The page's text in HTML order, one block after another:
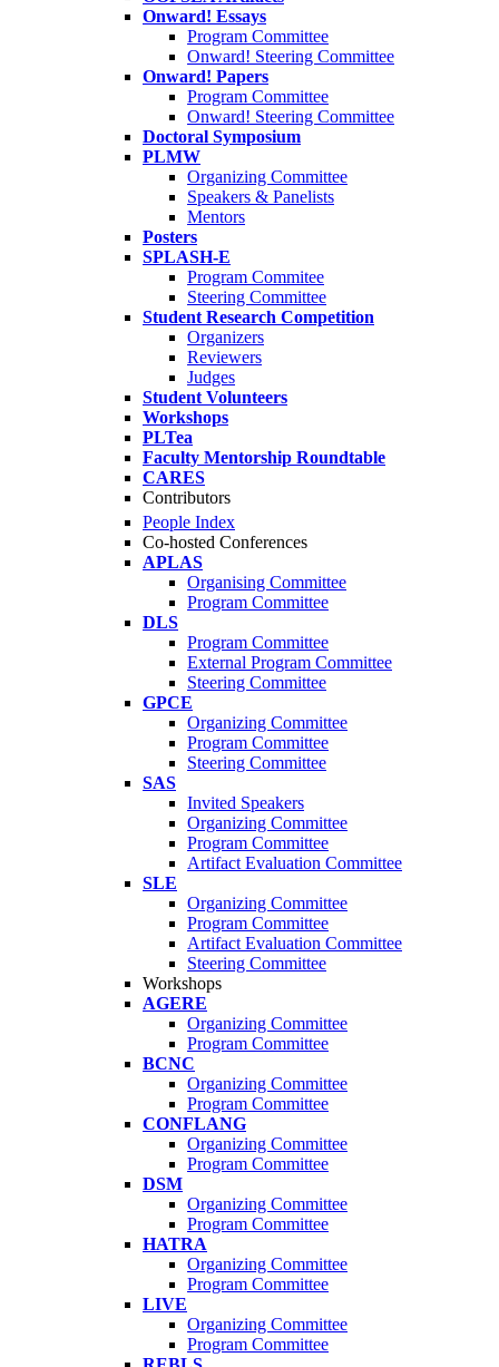
Onward! Essays
Program Committee
Onward! Steering Committee
Onward! Papers
Program Committee
Onward! Steering Committee
Doctoral Symposium
PLMW
Organizing Committee
Speakers & Panelists
Mentors
Posters
SPLASH-E
Program Commitee
Steering Committee
Student Research Competition
Organizers
Reviewers
Judges
Student Volunteers
Workshops
PLTea
Faculty Mentorship Roundtable
CARES
Contributors
People Index
Co-hosted Conferences
APLAS
Organising Committee
Program Committee
DLS
Program Committee
External Program Committee
Steering Committee
GPCE
Organizing Committee
Program Committee
Steering Committee
SAS
Invited Speakers
Organizing Committee
Program Committee
Artifact Evaluation Committee
SLE
Organizing Committee
Program Committee
Artifact Evaluation Committee
Steering Committee
Workshops
AGERE
Organizing Committee
Program Committee
BCNC
Organizing Committee
Program Committee
CONFLANG
Organizing Committee
Program Committee
DSM
Organizing Committee
Program Committee
HATRA
Organizing Committee
Program Committee
LIVE
Organizing Committee
Program Committee